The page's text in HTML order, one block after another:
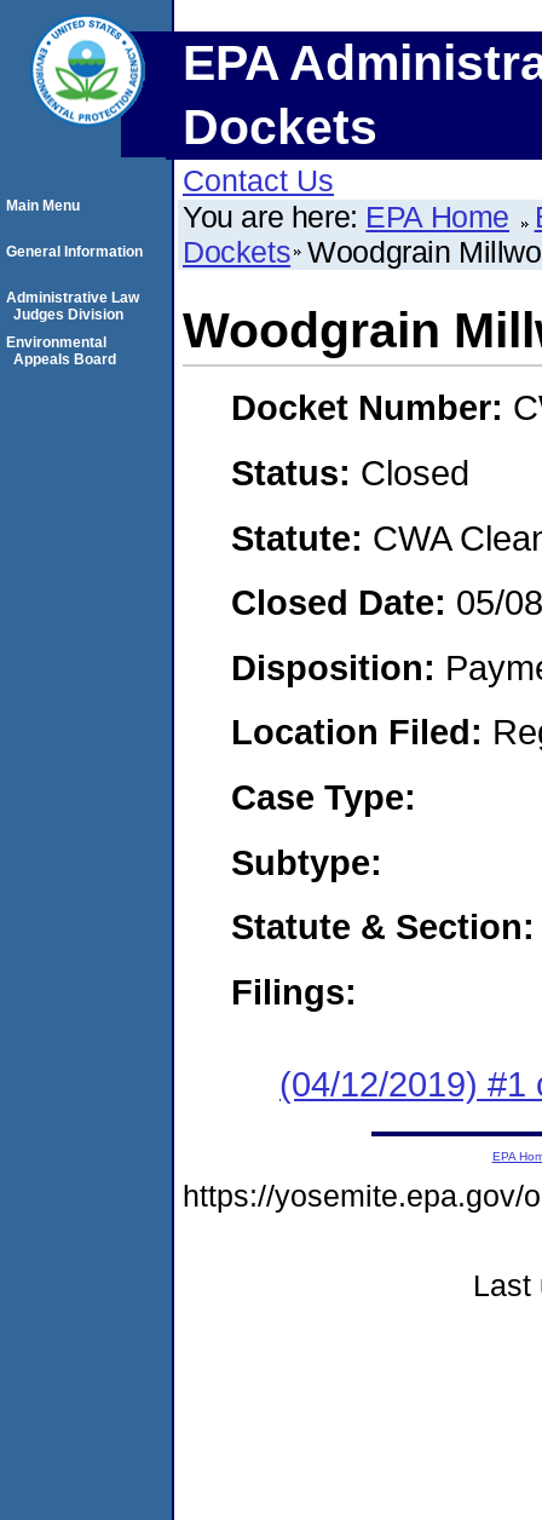
EPA
Dockets
Contact Us
You are here: EPA Home
Dockets Woodgrain
Woodgrain
Docket Number:
Status: Closed
Statute: CWA
Closed Date: 05/
Disposition:
Location Filed:
Case Type:
Subtype:
Statute & Section:
Filings:
(04/12/2019) #1
Main Menu
General Information
Administrative Law
Judges Division
Environmental
Appeals Board
EPA
https://yosemite.epa.gov/
Last